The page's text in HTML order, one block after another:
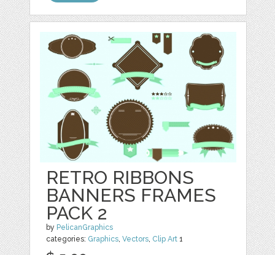
RETRO RIBBONS
BANNERS FRAMES
PACK 2
by PelicanGraphics
categories: Graphics ,Vectors Clip Art 1